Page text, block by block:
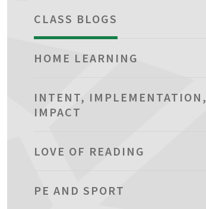
CLASS BLOGS
HOME LEARNING
INTENT, IMPLEMENTATION,
IMPACT
LOVE OF READING
PE AND SPORT